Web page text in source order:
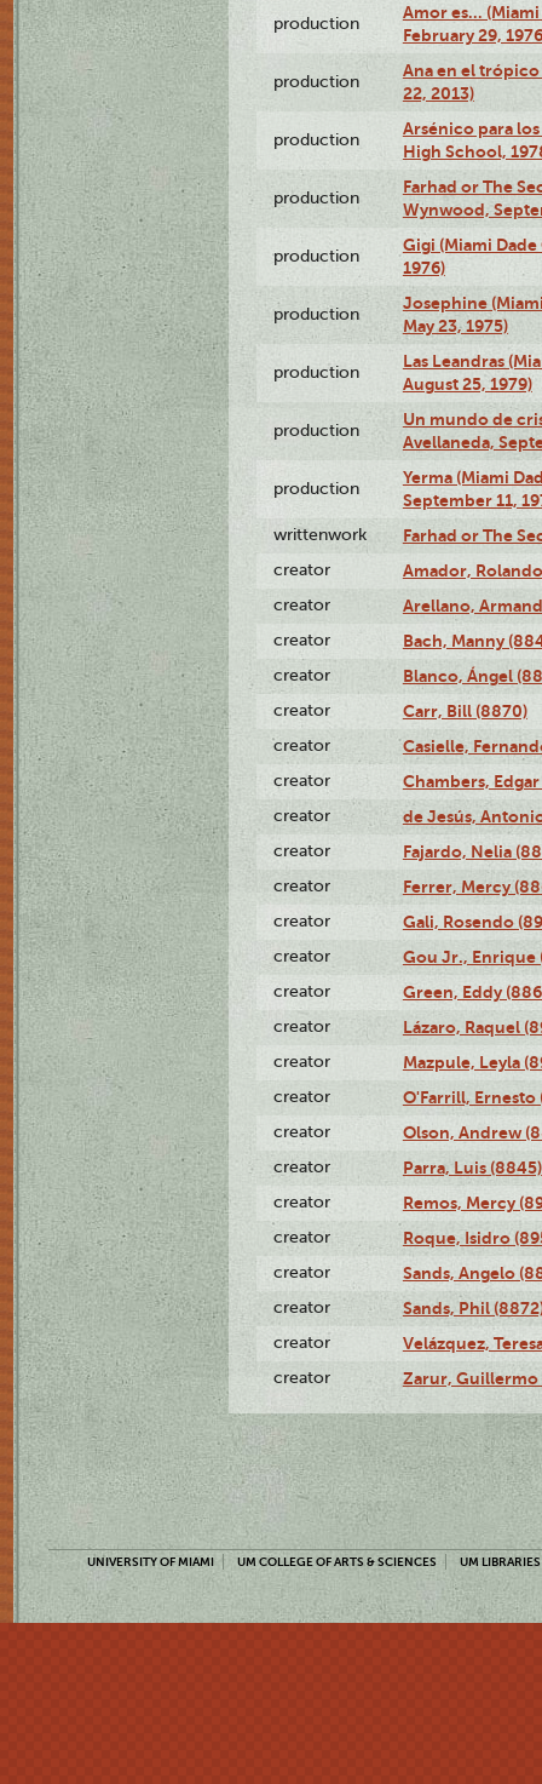
production
Amor es…
February 29,
production
Ana en el
22, 2013)
production
Arsénico para
High School,
production
Farhad or The
Wynwood,
production
Gigi (Miami
1976)
production
Josephine
May 23, 1975)
production
Las Leandras
August 25, 1979)
production
Un mundo de
Avellaneda,
production
Yerma (Miami
September 11,
writtenwork Farhad or The
creator Amador,
creator Arellano,
creator Bach, Manny
creator Blanco, Ángel
creator Carr, Bill (8870)
creator Casielle,
creator Chambers,
creator de Jesús,
creator Fajardo, Nelia
creator Ferrer, Mercy
creator Gali, Rosendo
creator Gou Jr., Enrique
creator Green, Eddy
creator Lázaro, Raquel
creator Mazpule, Leyla
creator O'Farrill, Ernesto
creator Olson, Andrew
creator Parra, Luis (8845)
creator Remos, Mercy
creator Roque, Isidro
creator Sands, Angelo
creator Sands, Phil
creator Velázquez,
creator Zarur, Guillermo
UNIVERSITY OF MIAMI UM COLLEGE OF ARTS & SCIENCES UM LIBRARIES